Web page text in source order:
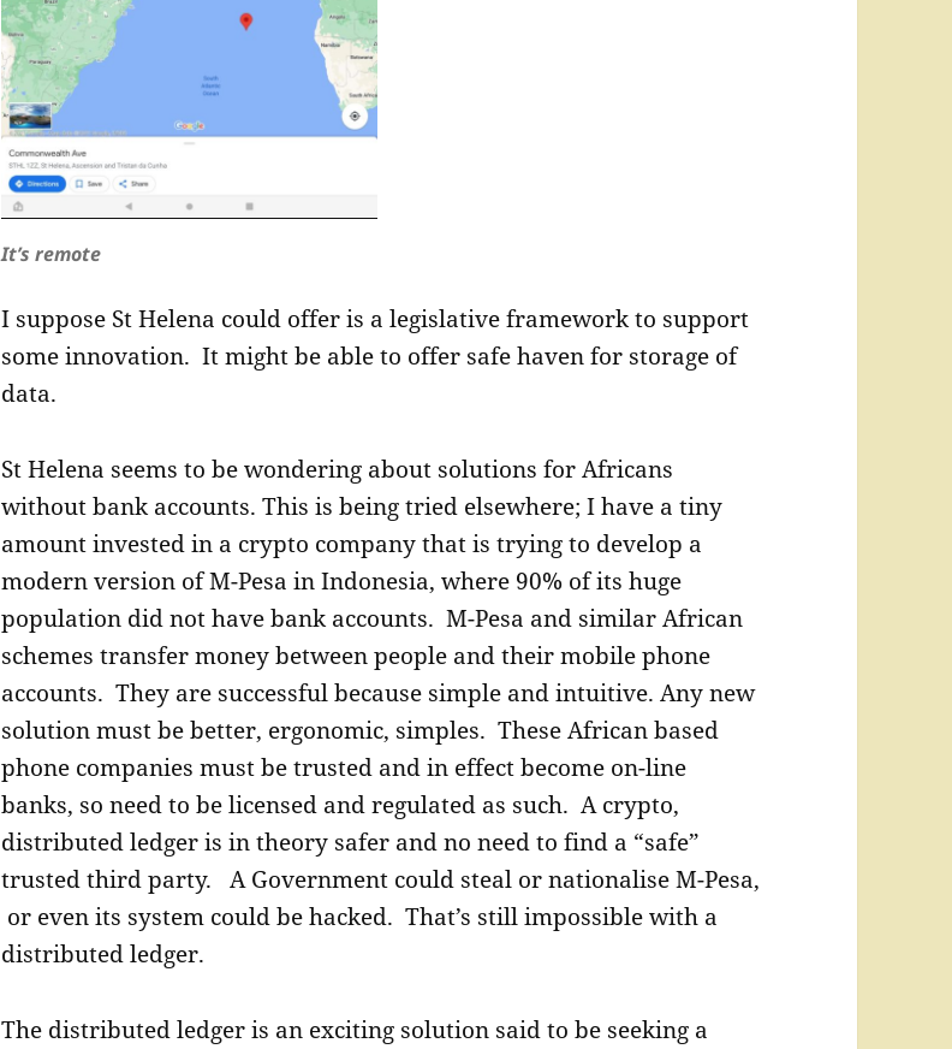
It’s remote
I suppose St Helena could offer is a legislative framework to support
some innovation. It might be able to offer safe haven for storage of
data.
St Helena seems to be wondering about solutions for Africans
without bank accounts. This is being tried elsewhere; I have a tiny
amount invested in a crypto company that is trying to develop a
modern version of M-Pesa in Indonesia, where 90% of its huge
population did not have bank accounts. M-Pesa and similar African
schemes transfer money between people and their mobile phone
accounts. They are successful because simple and intuitive. Any new
solution must be better, ergonomic, simples. These African based
phone companies must be trusted and in effect become on-line
banks, so need to be licensed and regulated as such. A crypto,
distributed ledger is in theory safer and no need to find a “safe”
trusted third party. A Government could steal or nationalise M-Pesa,
or even its system could be hacked. That’s still impossible with a
distributed ledger.
The distributed ledger is an exciting solution said to be seeking a